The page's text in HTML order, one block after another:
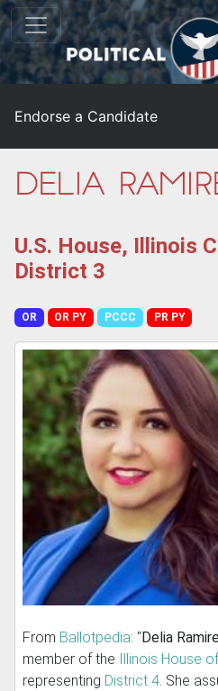
Endorse a Candidate
Delia
U.S. House, Illinois
District 3
OR OR PY PCCC PR PY
From Ballotpedia: " Delia
member of the
Illinois House
representing District 4. She